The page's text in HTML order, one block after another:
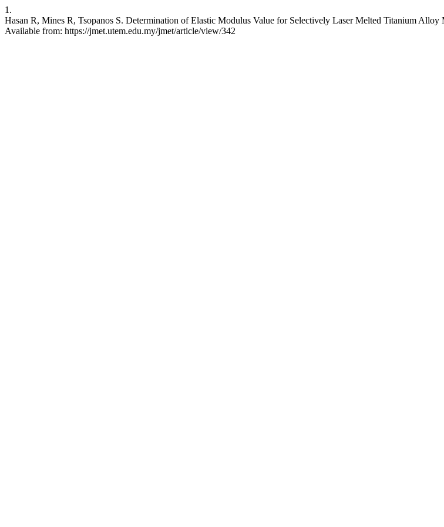
1.
Hasan R, Mines R, Tsopanos S. Determination of Elastic Modulus Value for Selectively Laser Melted Titanium
Available from: https://jmet.utem.edu.my/jmet/article/view/342